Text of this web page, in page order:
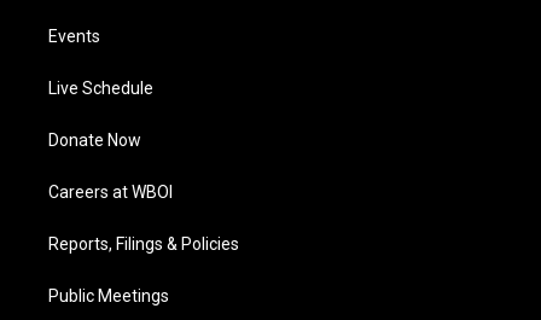
Events
Live Schedule
Donate Now
Careers at WBOI
Reports, Filings & Policies
Public Meetings